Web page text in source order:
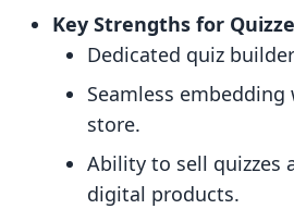
Key Strengths for
Dedicated quiz
Seamless
store.
Ability to sell quizzes
digital products.